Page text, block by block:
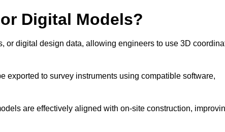
Digital Models?
or digital design data, allowing engineers to use 3D
exported to survey instruments using compatible software,
are effectively aligned with on-site construction,